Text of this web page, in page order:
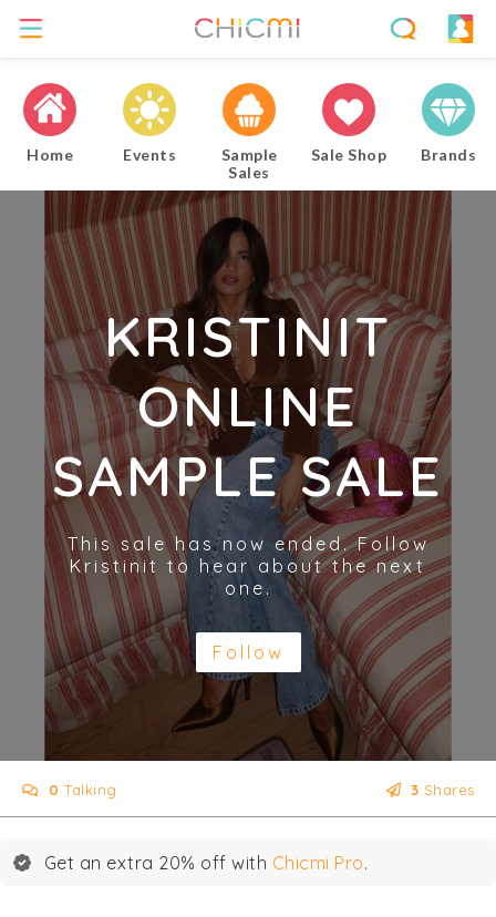
Home Events
Sample
Sales
Sale Shop Brands
KRISTINIT
ONLINE
SAMPLE SALE
This sale has now ended. Follow
Kristinit to hear about the next
one.
Follow
0 Talking 3 Shares
Get an extra 20% off with Chicmi Pro.